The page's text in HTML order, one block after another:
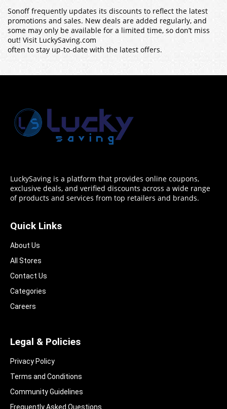
Sonoff frequently updates its discounts to reflect the latest
promotions and sales. New deals are added regularly, and
some may only be available for a limited time, so don’t miss
out! Visit LuckySaving.com
often to stay up-to-date with the latest offers.
LuckySaving is a platform that provides online coupons,
exclusive deals, and verified discounts across a wide range
of products and services from top retailers and brands.
Quick Links
About Us
All Stores
Contact Us
Categories
Careers
Legal & Policies
Privacy Policy
Terms and Conditions
Community Guidelines​
Frequently Asked Questions​